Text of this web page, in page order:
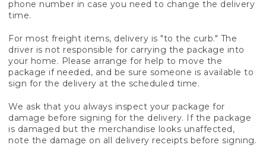
phone number in case you need to change the delivery
time.
For most freight items, delivery is "to the curb." The
driver is not responsible for carrying the package into
your home. Please arrange for help to move the
package if needed, and be sure someone is available to
sign for the delivery at the scheduled time.
We ask that you always inspect your package for
damage before signing for the delivery. If the package
is damaged but the merchandise looks unaffected,
note the damage on all delivery receipts before signing.